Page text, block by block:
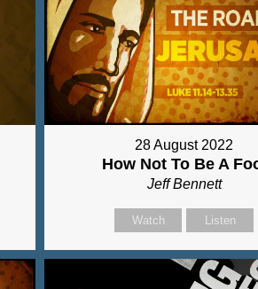
28 August 2022
How Not To Be A
Jeff Bennett
Watch Listen